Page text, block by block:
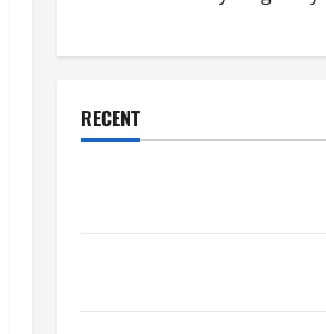
RECENT